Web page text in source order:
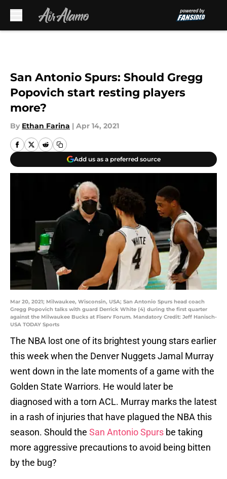
San Antonio Spurs: Should Gregg
Popovich start resting players
more?
By Ethan Farina | Apr 14, 2021
Add us as a preferred source
Mar 20, 2021; Milwaukee, Wisconsin, USA; San Antonio Spurs head coach
Gregg Popovich talks with guard Derrick White (4) during the first quarter
against the Milwaukee Bucks at Fiserv Forum. Mandatory Credit: Jeff Hanisch-
USA TODAY Sports
The NBA lost one of its brightest young stars earlier
this week when the Denver Nuggets Jamal Murray
went down in the late moments of a game with the
Golden State Warriors. He would later be
diagnosed with a torn ACL. Murray marks the latest
in a rash of injuries that have plagued the NBA this
season. Should the San Antonio Spurs be taking
more aggressive precautions to avoid being bitten
by the bug?